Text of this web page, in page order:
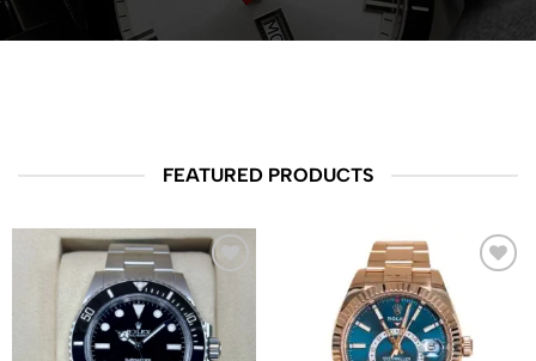
FEATURED PRODUCTS
wishlist